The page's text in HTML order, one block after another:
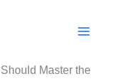
Master the